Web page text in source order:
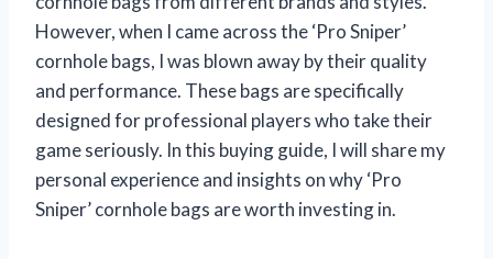
However, when I came across the ‘Pro Sniper’
cornhole bags, I was blown away by their quality
and performance. These bags are specifically
designed for professional players who take their
game seriously. In this buying guide, I will share my
personal experience and insights on why ‘Pro
Sniper’ cornhole bags are worth investing in.